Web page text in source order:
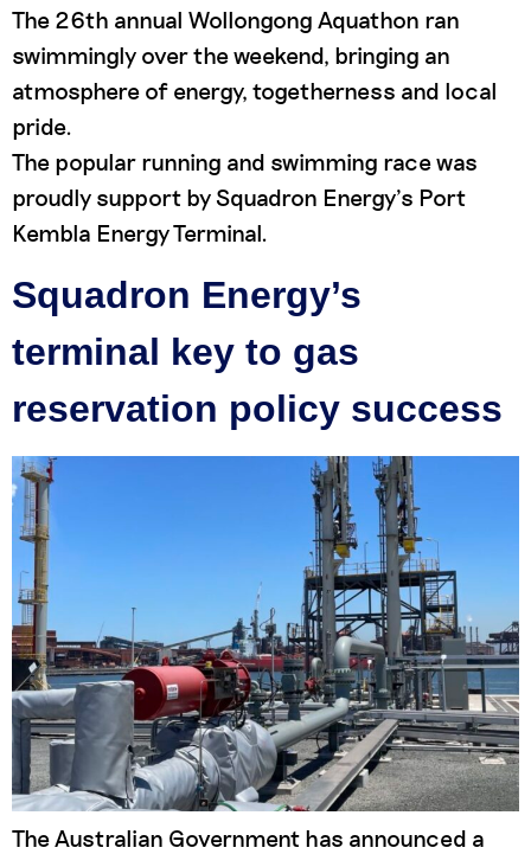
The 26th annual Wollongong Aquathon ran
swimmingly over the weekend, bringing an
atmosphere of energy, togetherness and local
pride.
The popular running and swimming race was
proudly support by Squadron Energy’s Port
Kembla Energy Terminal.
Squadron Energy’s
terminal key to gas
reservation policy success
The Australian Government has announced a